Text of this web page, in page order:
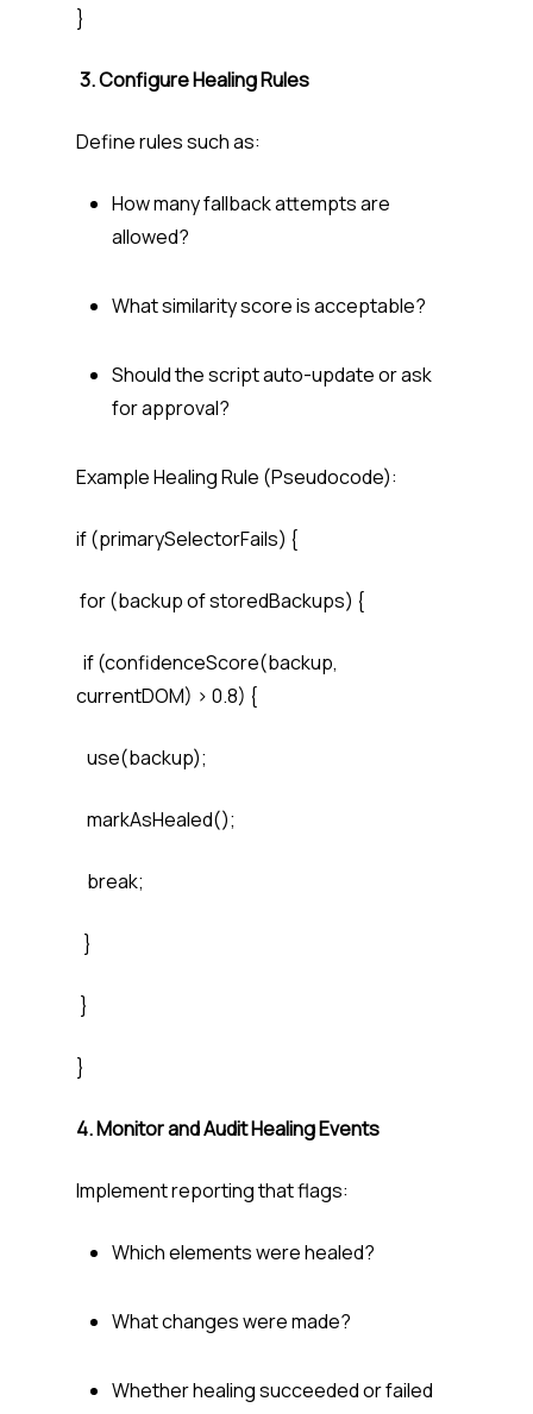
}
3. Configure Healing Rules
Define rules such as:
How many fallback attempts are
allowed?
What similarity score is acceptable?
Should the script auto-update or ask
for approval?
Example Healing Rule (Pseudocode):
if (primarySelectorFails) {
for (backup of storedBackups) {
if (confidenceScore(backup,
currentDOM) > 0.8) {
use(backup);
markAsHealed();
break;
}
}
}
4. Monitor and Audit Healing Events
Implement reporting that flags:
Which elements were healed?
What changes were made?
Whether healing succeeded or failed